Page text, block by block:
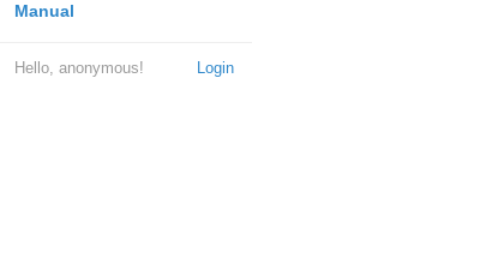
Manual
Login
Hello, anonymous!